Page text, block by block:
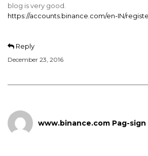
blog is very good.
https://accounts.binance.com/en-IN/
Reply
December 23, 2016
www.binance.com Pag-sign